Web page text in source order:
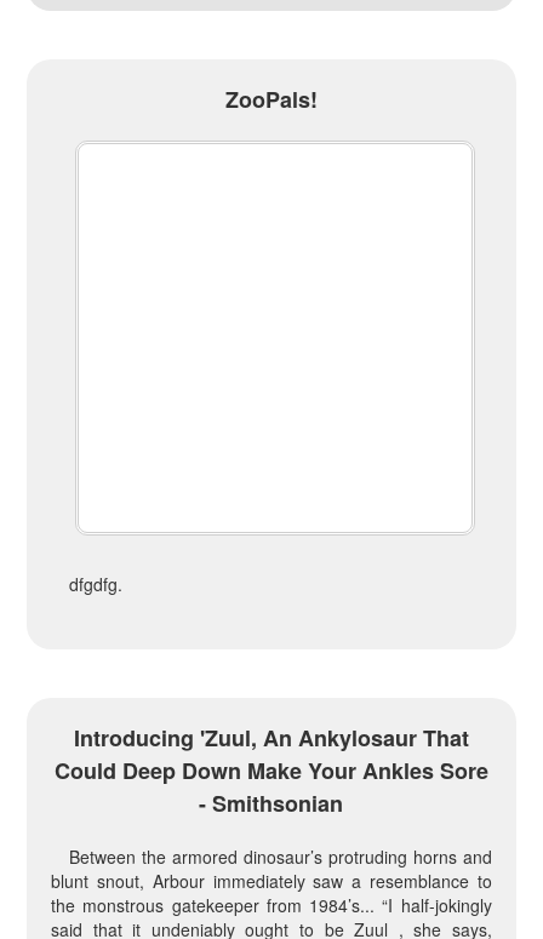
ZooPals!
dfgdfg.
Introducing 'Zuul, An Ankylosaur That
Could Deep Down Make Your Ankles Sore
- Smithsonian
Between the armored dinosaur’s protruding horns and
blunt snout, Arbour immediately saw a resemblance to
the monstrous gatekeeper from 1984’s... “I half-jokingly
said that it undeniably ought to be Zuul , she says,